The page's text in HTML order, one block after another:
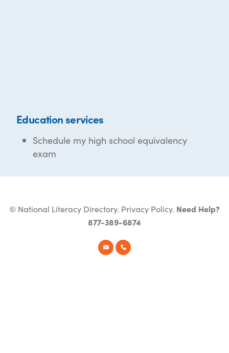
Education services
Schedule my high school equivalency
exam
© National Literacy Directory. Privacy Policy. Need Help?
877-389-6874